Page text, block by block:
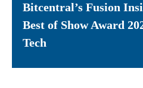
Bitcentral’s Fusion
Best of Show Award
Tech